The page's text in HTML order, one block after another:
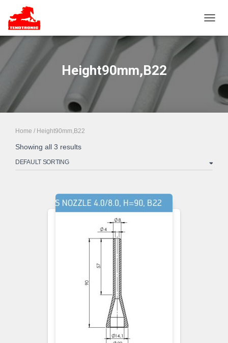
Height90mm,B22
Home / Height90mm,B22
Showing all 3 results